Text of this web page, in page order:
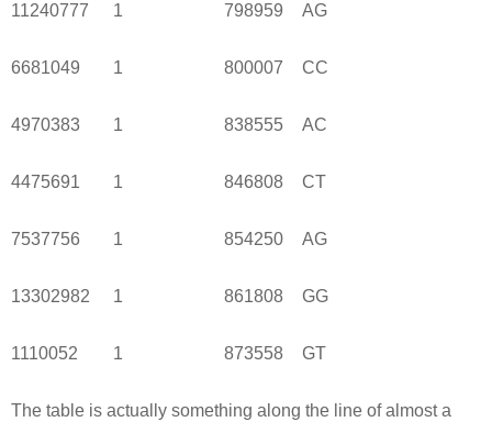
11240777 1 798959 AG
6681049 1 800007 CC
4970383 1 838555 AC
4475691 1 846808 CT
7537756 1 854250 AG
13302982 1 861808 GG
1110052 1 873558 GT
The table is actually something along the line of almost a